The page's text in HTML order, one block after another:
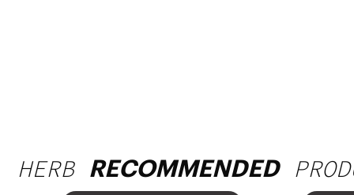
HERB RECOMMENDED